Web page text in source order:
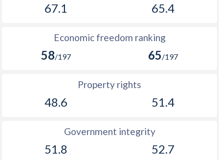
67.1 65.4
Economic freedom ranking
58/197 65/197
Property rights
48.6 51.4
Government integrity
51.8 52.7